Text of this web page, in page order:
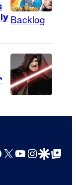
t
e
y
o
f
M
e
I
e
C
t
a
t
h
X YouTube
GoogleGoogle Top